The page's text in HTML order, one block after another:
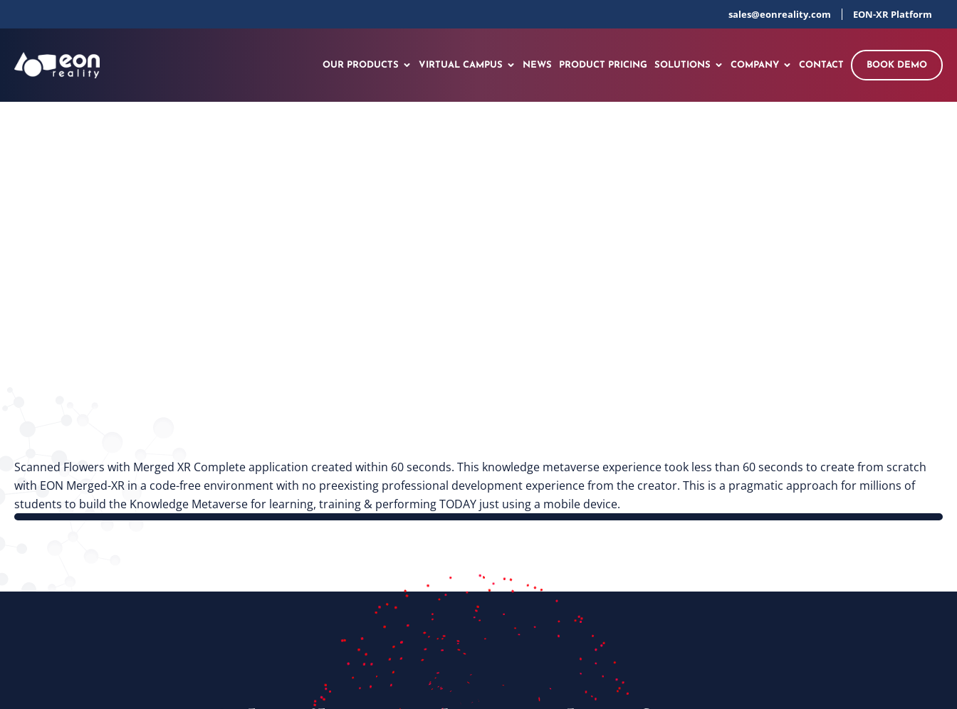
sales@eonreality.com EON-XR Platform
OUR PRODUCTS VIRTUAL CAMPUS NEWS PRODUCT PRICING SOLUTIONS COMPANY CONTACT BOOK DEMO
Scanned Flowers with Merged XR Complete application created within 60 seconds. This knowledge metaverse experience took less than 60 seconds to create from scratch
with EON Merged-XR in a code-free environment with no preexisting professional development experience from the creator. This is a pragmatic approach for millions of
students to build the Knowledge Metaverse for learning, training & performing TODAY just using a mobile device.